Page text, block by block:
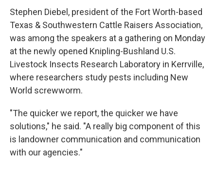
Stephen Diebel, president of the Fort Worth-based
Texas & Southwestern Cattle Raisers Association,
was among the speakers at a gathering on Monday
at the newly opened Knipling-Bushland U.S.
Livestock Insects Research Laboratory in Kerrville,
where researchers study pests including New
World screwworm.
"The quicker we report, the quicker we have
solutions," he said. "A really big component of this
is landowner communication and communication
with our agencies."